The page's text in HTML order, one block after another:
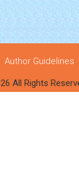
Author Guidelines
All Rights